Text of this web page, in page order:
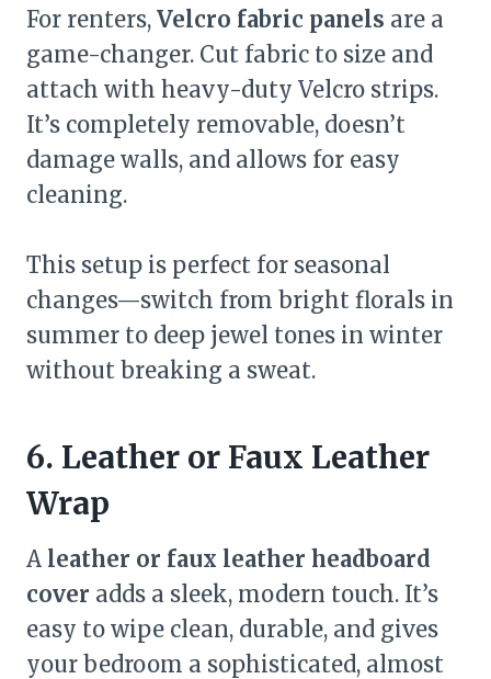
For renters, Velcro fabric panels are a
game-changer. Cut fabric to size and
attach with heavy-duty Velcro strips.
It’s completely removable, doesn’t
damage walls, and allows for easy
cleaning.
This setup is perfect for seasonal
changes—switch from bright florals in
summer to deep jewel tones in winter
without breaking a sweat.
6. Leather or Faux Leather
Wrap
A leather or faux leather headboard
cover adds a sleek, modern touch. It’s
easy to wipe clean, durable, and gives
your bedroom a sophisticated, almost